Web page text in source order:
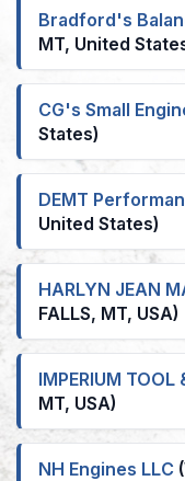
Bradford's
MT, United
CG's Small
States)
DEMT
United States)
HARLYN JEAN
FALLS, MT, USA)
IMPERIUM TOOL
MT, USA)
NH Engines LLC